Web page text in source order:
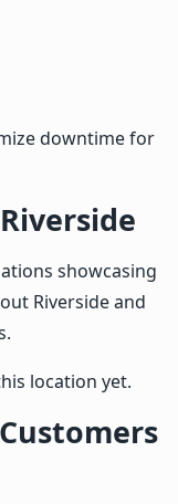
downtime for
showcasing
Riverside and
location yet.